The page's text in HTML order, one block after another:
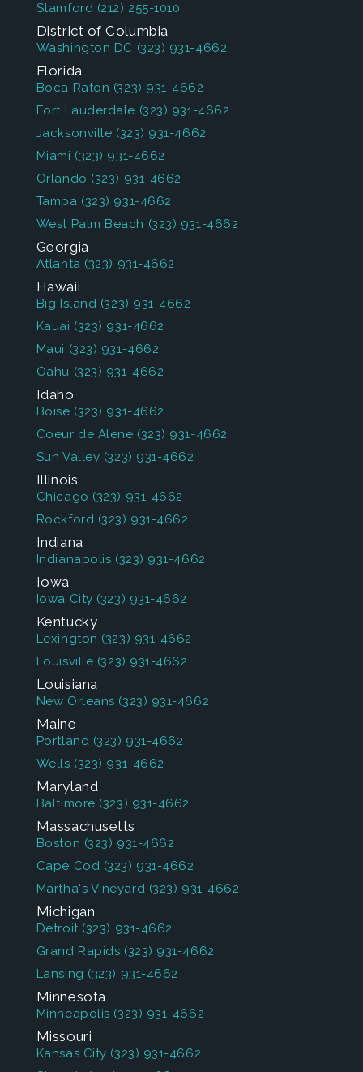
Stamford (212) 255-1010
District of Columbia
Washington DC (323) 931-4662
Florida
Boca Raton (323) 931-4662
Fort Lauderdale (323) 931-4662
Jacksonville (323) 931-4662
Miami (323) 931-4662
Orlando (323) 931-4662
Tampa (323) 931-4662
West Palm Beach (323) 931-4662
Georgia
Atlanta (323) 931-4662
Hawaii
Big Island (323) 931-4662
Kauai (323) 931-4662
Maui (323) 931-4662
Oahu (323) 931-4662
Idaho
Boise (323) 931-4662
Coeur de Alene (323) 931-4662
Sun Valley (323) 931-4662
Illinois
Chicago (323) 931-4662
Rockford (323) 931-4662
Indiana
Indianapolis (323) 931-4662
Iowa
Iowa City (323) 931-4662
Kentucky
Lexington (323) 931-4662
Louisville (323) 931-4662
Louisiana
New Orleans (323) 931-4662
Maine
Portland (323) 931-4662
Wells (323) 931-4662
Maryland
Baltimore (323) 931-4662
Massachusetts
Boston (323) 931-4662
Cape Cod (323) 931-4662
Martha's Vineyard (323) 931-4662
Michigan
Detroit (323) 931-4662
Grand Rapids (323) 931-4662
Lansing (323) 931-4662
Minnesota
Minneapolis (323) 931-4662
Missouri
Kansas City (323) 931-4662